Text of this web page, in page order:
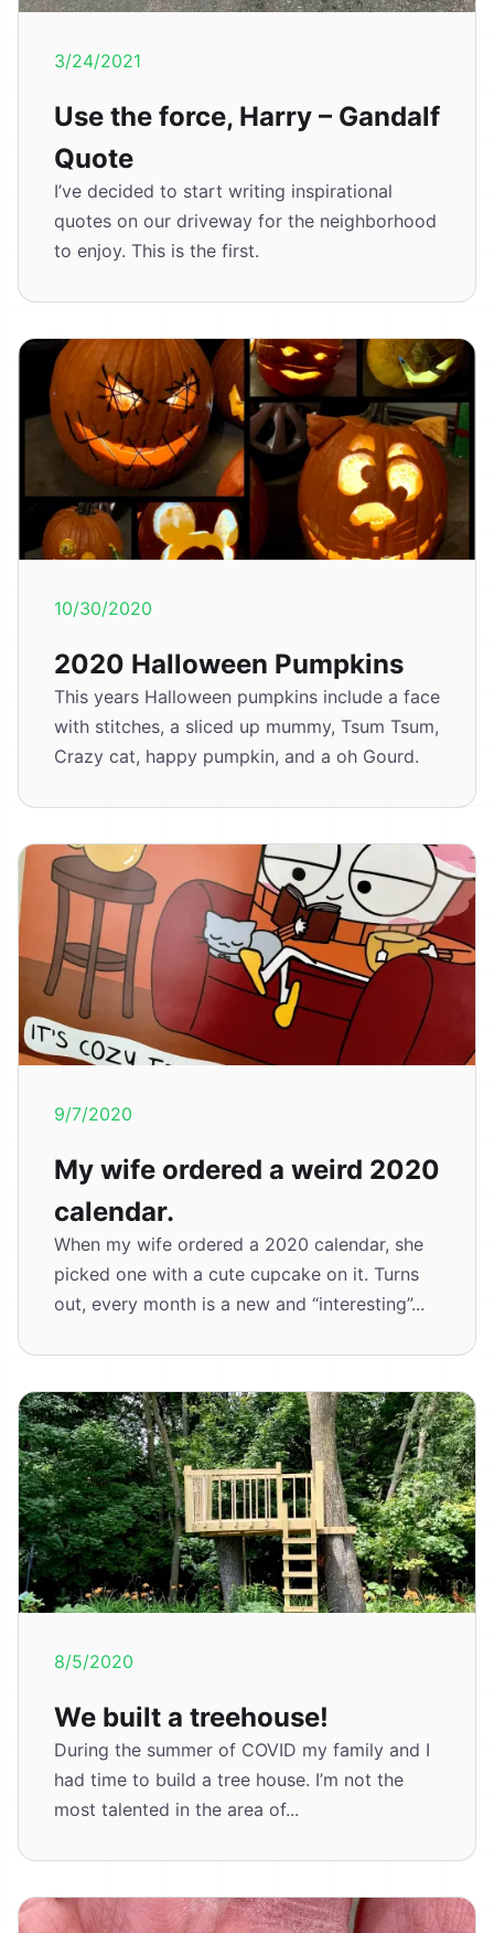
3/24/2021
Use the force, Harry – Gandalf
Quote
I’ve decided to start writing inspirational
quotes on our driveway for the neighborhood
to enjoy. This is the first.
10/30/2020
2020 Halloween Pumpkins
This years Halloween pumpkins include a face
with stitches, a sliced up mummy, Tsum Tsum,
Crazy cat, happy pumpkin, and a oh Gourd.
9/7/2020
My wife ordered a weird 2020
calendar.
When my wife ordered a 2020 calendar, she
picked one with a cute cupcake on it. Turns
out, every month is a new and “interesting”...
8/5/2020
We built a treehouse!
During the summer of COVID my family and I
had time to build a tree house. I’m not the
most talented in the area of...